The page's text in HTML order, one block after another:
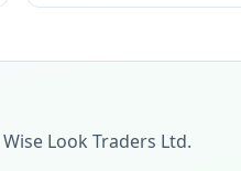
Wise Look Traders Ltd.